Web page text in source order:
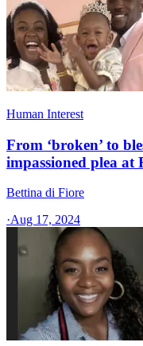
Human Interest
From ‘broken’ to
impassioned plea at
Bettina di Fiore
·Aug 17, 2024